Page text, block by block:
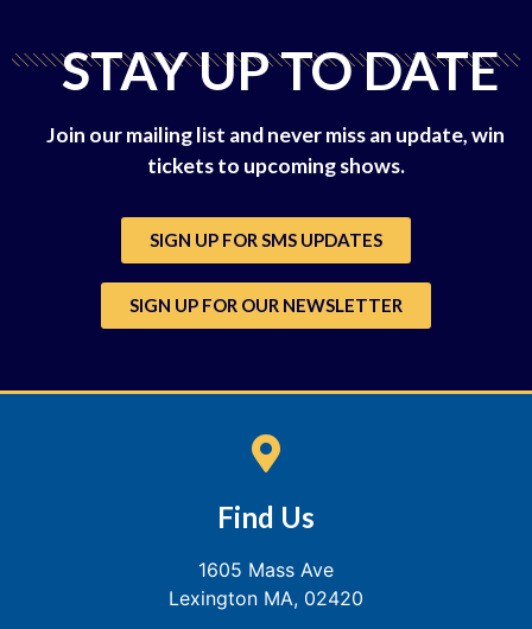
STAY UP TO DATE
Join our mailing list and never miss an update, win
tickets to upcoming shows.
SIGN UP FOR SMS UPDATES
SIGN UP FOR OUR NEWSLETTER
Find Us
1605 Mass Ave
Lexington MA, 02420